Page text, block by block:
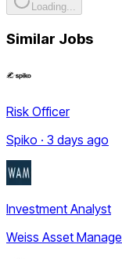
Loading...
Similar Jobs
Risk Officer
Spiko · 3 days ago
Investment Analyst
Weiss Asset